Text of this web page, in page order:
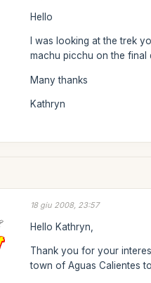
Hello
I was looking at the trek
machu picchu on the final
Many thanks
Kathryn
18 giu 2008, 23:57
Hello Kathryn,
Thank you for your
town of Aguas Calientes